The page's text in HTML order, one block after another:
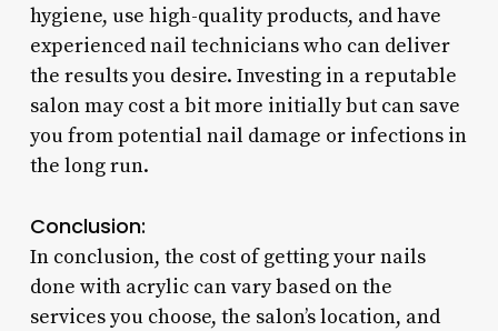
hygiene, use high-quality products, and have
experienced nail technicians who can deliver
the results you desire. Investing in a reputable
salon may cost a bit more initially but can save
you from potential nail damage or infections in
the long run.
Conclusion:
In conclusion, the cost of getting your nails
done with acrylic can vary based on the
services you choose, the salon’s location, and